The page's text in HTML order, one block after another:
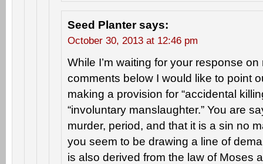
Seed Planter says:
October 30, 2013 at 12:46 pm
While I’m waiting for your response
comments below I would like to point
making a provision for “accidental
“involuntary manslaughter.” You are
murder, period, and that it is a sin no
you seem to be drawing a line of
is also derived from the law of Moses